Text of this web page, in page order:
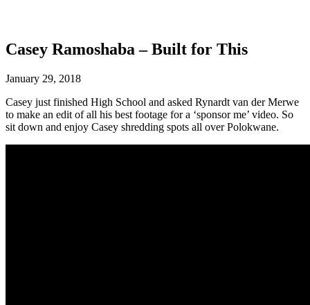
Casey Ramoshaba – Built for This
January 29, 2018
Casey just finished High School and asked Rynardt van der Merwe
to make an edit of all his best footage for a ‘sponsor me’ video. So
sit down and enjoy Casey shredding spots all over Polokwane.